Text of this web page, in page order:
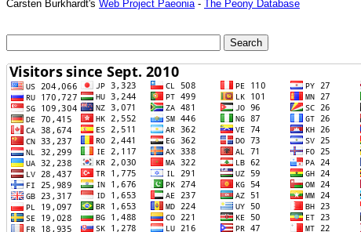
Carsten Burkhardt's Web Project Paeonia - The Peony Database